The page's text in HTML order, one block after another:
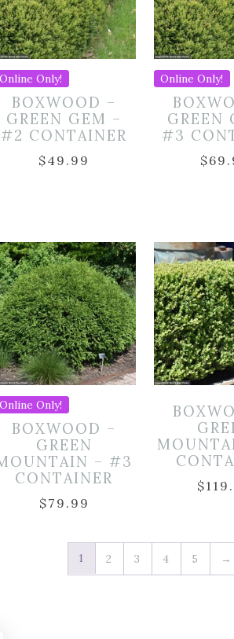
Online Only!
BOXWOOD –
GREEN GEM –
#2 CONTAINER
$49.99
Online Only!
GREEN
#3
$
Online Only!
BOXWOOD –
GREEN
– #3
CONTAINER
$79.99
$
1 2 3 4 5 →